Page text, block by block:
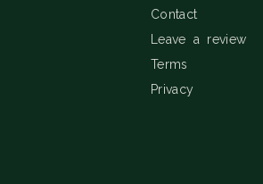
Contact
Leave a review
Terms
Privacy